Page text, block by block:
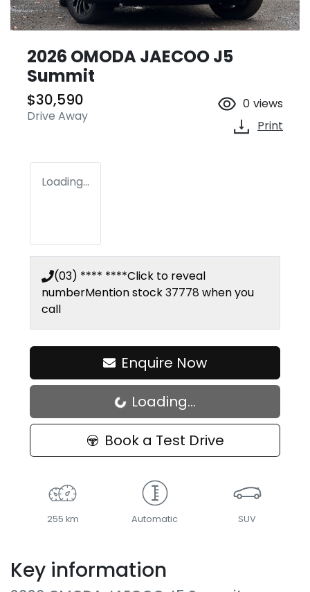
2026 OMODA JAECOO J5
Summit
$30,590
Drive Away
0 views
Print
Loading...
(03) **** ****Click to reveal
numberMention stock37778 when you
call
Enquire Now
Loading...
Loading...
Book a Test Drive
255 km Automatic SUV
Key information